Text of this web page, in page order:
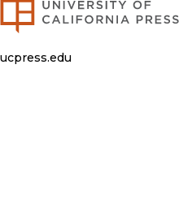
ucpress.edu